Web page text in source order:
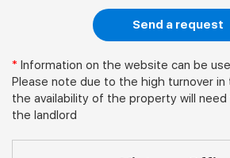
Send a request
* Information on the website can be
Please note due to the high turnover
the availability of the property will
the landlord